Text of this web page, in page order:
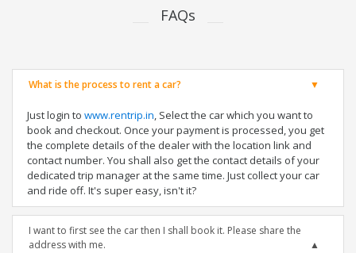
FAQs
What is the process to rent a car?
Just login to www.rentrip.in, Select the car which you want to
book and checkout. Once your payment is processed, you get
the complete details of the dealer with the location link and
contact number. You shall also get the contact details of your
dedicated trip manager at the same time. Just collect your car
and ride off. It's super easy, isn't it?
I want to first see the car then I shall book it. Please share the
address with me.